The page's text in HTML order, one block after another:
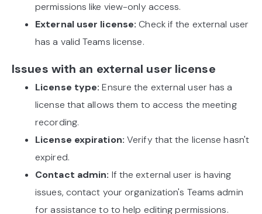
permissions like view-only access.
External user license: Check if the external user
has a valid Teams license.
Issues with an external user license
License type: Ensure the external user has a
license that allows them to access the meeting
recording.
License expiration: Verify that the license hasn't
expired.
Contact admin: If the external user is having
issues, contact your organization's Teams admin
for assistance to to help editing permissions.